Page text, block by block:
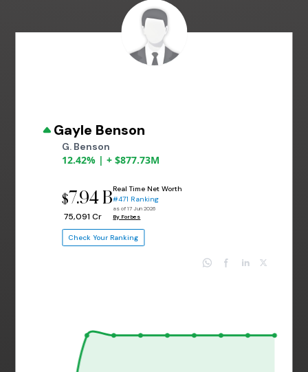
Gayle Benson
G. Benson
12.42% | + $877.73M
$7.94 B
₹ 75,091 Cr
Real Time Net Worth
#471 Ranking
as of 17 Jun 2026
By Forbes
Check Your Ranking